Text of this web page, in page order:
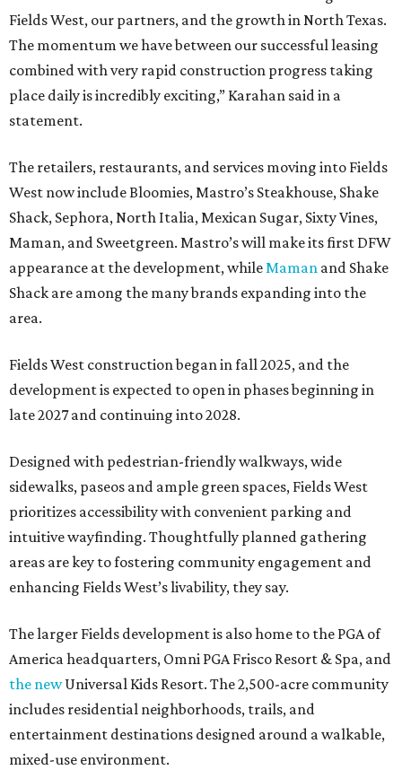
Fields West, our partners, and the growth in North Texas.
The momentum we have between our successful leasing
combined with very rapid construction progress taking
place daily is incredibly exciting,” Karahan said in a
statement.
The retailers, restaurants, and services moving into Fields
West now include Bloomies, Mastro’s Steakhouse, Shake
Shack, Sephora, North Italia, Mexican Sugar, Sixty Vines,
Maman, and Sweetgreen. Mastro’s will make its first DFW
appearance at the development, whileMaman and Shake
Shack are among the many brands expanding into the
area.
Fields West construction began in fall 2025, and the
development is expected to open in phases beginning in
late 2027 and continuing into 2028.
Designed with pedestrian-friendly walkways, wide
sidewalks, paseos and ample green spaces, Fields West
prioritizes accessibility with convenient parking and
intuitive wayfinding. Thoughtfully planned gathering
areas are key to fostering community engagement and
enhancing Fields West’s livability, they say.
The larger Fields development is also home to the PGA of
America headquarters, Omni PGA Frisco Resort & Spa, and
the newUniversal Kids Resort. The 2,500-acre community
includes residential neighborhoods, trails, and
entertainment destinations designed around a walkable,
mixed-use environment.